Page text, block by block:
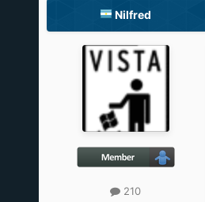
Nilfred
210